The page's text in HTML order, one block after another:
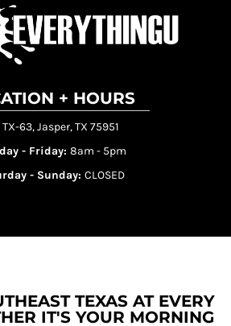
+ HOURS
63, Jasper, TX 75951
- Friday: 8am - 5pm
- Sunday: CLOSED
TEXAS AT EVERY
IT'S YOUR MORNING